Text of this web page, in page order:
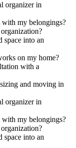
organizer in
with my belongings?​
space into an
on my home?​
with a
and moving in
organizer in
with my belongings?​
space into an